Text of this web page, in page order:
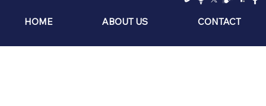
HOME ABOUT US CONTACT